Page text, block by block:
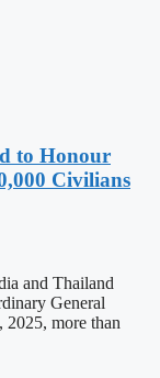
to Honour
Civilians
and Thailand
General
more than